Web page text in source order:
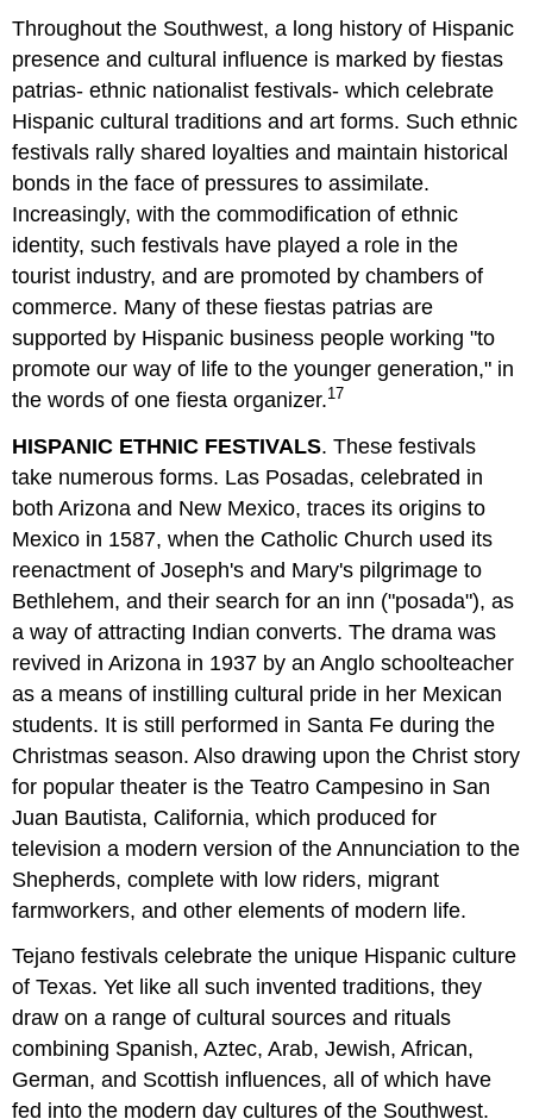
Throughout the Southwest, a long history of Hispanic
presence and cultural influence is marked by fiestas
patrias- ethnic nationalist festivals- which celebrate
Hispanic cultural traditions and art forms. Such ethnic
festivals rally shared loyalties and maintain historical
bonds in the face of pressures to assimilate.
Increasingly, with the commodification of ethnic
identity, such festivals have played a role in the
tourist industry, and are promoted by chambers of
commerce. Many of these fiestas patrias are
supported by Hispanic business people working "to
promote our way of life to the younger generation," in
the words of one fiesta organizer.17
HISPANIC ETHNIC FESTIVALS. These festivals
take numerous forms. Las Posadas, celebrated in
both Arizona and New Mexico, traces its origins to
Mexico in 1587, when the Catholic Church used its
reenactment of Joseph's and Mary's pilgrimage to
Bethlehem, and their search for an inn ("posada"), as
a way of attracting Indian converts. The drama was
revived in Arizona in 1937 by an Anglo schoolteacher
as a means of instilling cultural pride in her Mexican
students. It is still performed in Santa Fe during the
Christmas season. Also drawing upon the Christ story
for popular theater is the Teatro Campesino in San
Juan Bautista, California, which produced for
television a modern version of the Annunciation to the
Shepherds, complete with low riders, migrant
farmworkers, and other elements of modern life.
Tejano festivals celebrate the unique Hispanic culture
of Texas. Yet like all such invented traditions, they
draw on a range of cultural sources and rituals
combining Spanish, Aztec, Arab, Jewish, African,
German, and Scottish influences, all of which have
fed into the modern day cultures of the Southwest.